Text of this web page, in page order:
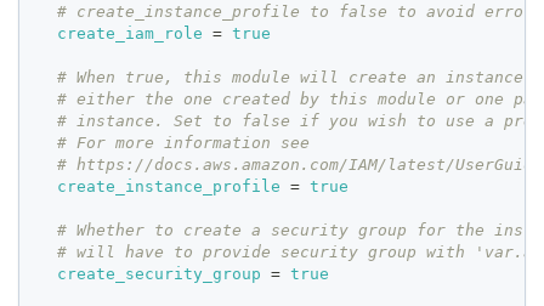
# create_instance_profile to false to avoid
create_iam_role
= true
# When true, this module will create an
# either the one created by this module or one
# instance. Set to false if you wish to use a
# For more information see
# https://docs.aws.amazon.com/IAM/latest/
create_instance_profile
= true
# Whether to create a security group for the
# will have to provide security group with
create_security_group
= true